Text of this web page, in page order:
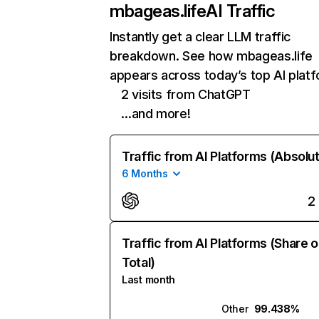
mbageas.lifeAI Traffic
Instantly get a clear LLM traffic
breakdown. See how mbageas.life
appears across today’s top AI
2 visits from ChatGPT
…and more!
Traffic from AI Platforms
6 Months
2
Traffic from AI Platforms (Share
Total)
Last month
Other 99.438%